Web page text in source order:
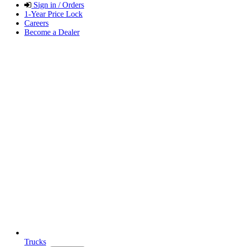
Sign in / Orders
1-Year Price Lock
Careers
Become a Dealer
Trucks